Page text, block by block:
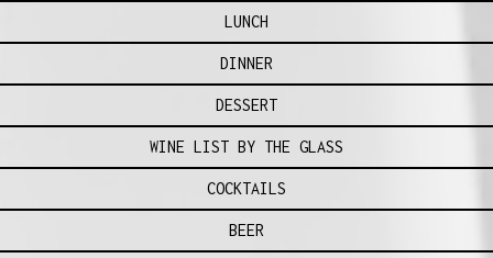
LUNCH
DINNER
DESSERT
WINE LIST BY THE GLASS
COCKTAILS
BEER